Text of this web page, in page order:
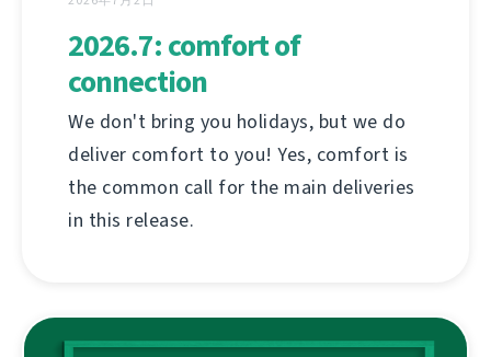
2026.7: comfort of
connection
We don't bring you holidays, but we do
deliver comfort to you! Yes, comfort is
the common call for the main deliveries
in this release.